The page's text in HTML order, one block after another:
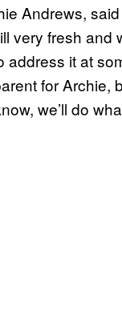
Andrews, said
very fresh and
it at
for Archie,
we’ll do